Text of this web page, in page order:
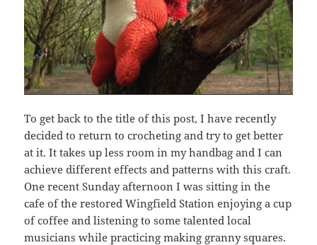
To get back to the title of this post, I have recently
decided to return to crocheting and try to get better
at it. It takes up less room in my handbag and I can
achieve different effects and patterns with this craft.
One recent Sunday afternoon I was sitting in the
cafe of the restored Wingfield Station enjoying a cup
of coffee and listening to some talented local
musicians while practicing making granny squares.